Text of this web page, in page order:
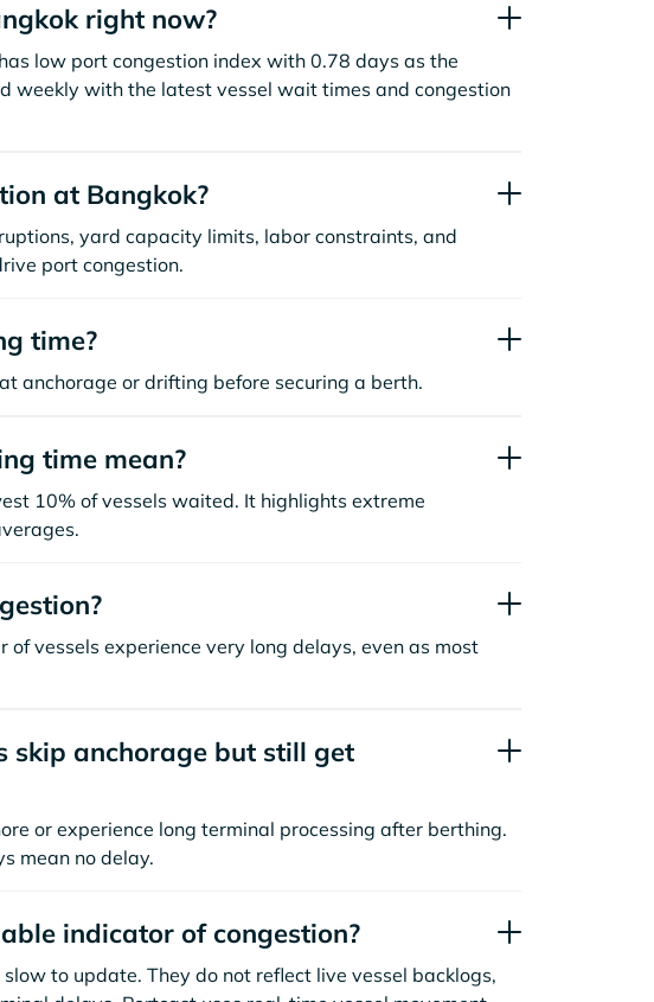
right now?
low port congestion index with 0.78 days as the
weekly with the latest vessel wait times and congestion
at Bangkok?
yard capacity limits, labor constraints, and
port congestion.
time?
anchorage or drifting before securing a berth.
time mean?
10% of vessels waited. It highlights extreme
of vessels experience very long delays, even as most
skip anchorage but still get
or experience long terminal processing after berthing.
mean no delay.
indicator of congestion?
to update. They do not reflect live vessel backlogs,